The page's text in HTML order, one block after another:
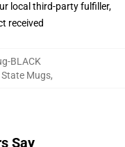
local third-party fulfiller,
received
BLACK
Mugs,
Say